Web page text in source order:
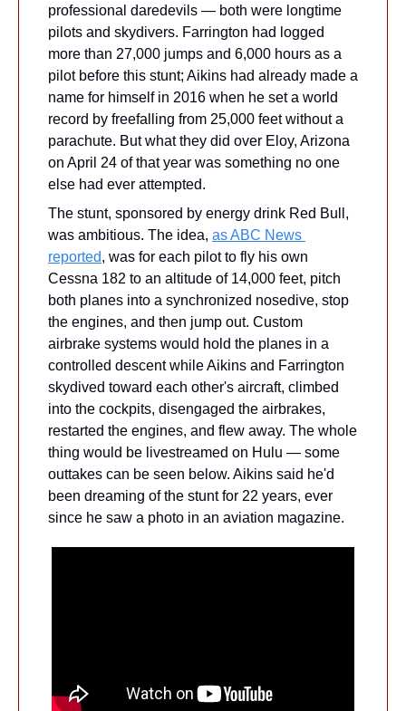
professional daredevils — both were longtime
pilots and skydivers. Farrington had logged
more than 27,000 jumps and 6,000 hours as a
pilot before this stunt; Aikins had already made a
name for himself in 2016 when he set a world
record by freefalling from 25,000 feet without a
parachute. But what they did over Eloy, Arizona
on April 24 of that year was something no one
else had ever attempted.
The stunt, sponsored by energy drink Red Bull,
was ambitious. The idea, as ABC News
reported, was for each pilot to fly his own
Cessna 182 to an altitude of 14,000 feet, pitch
both planes into a synchronized nosedive, stop
the engines, and then jump out. Custom
airbrake systems would hold the planes in a
controlled descent while Aikins and Farrington
skydived toward each other's aircraft, climbed
into the cockpits, disengaged the airbrakes,
restarted the engines, and flew away. The whole
thing would be livestreamed on Hulu — some
outtakes can be seen below. Aikins said he'd
been dreaming of the stunt for 22 years, ever
since he saw a photo in an aviation magazine.